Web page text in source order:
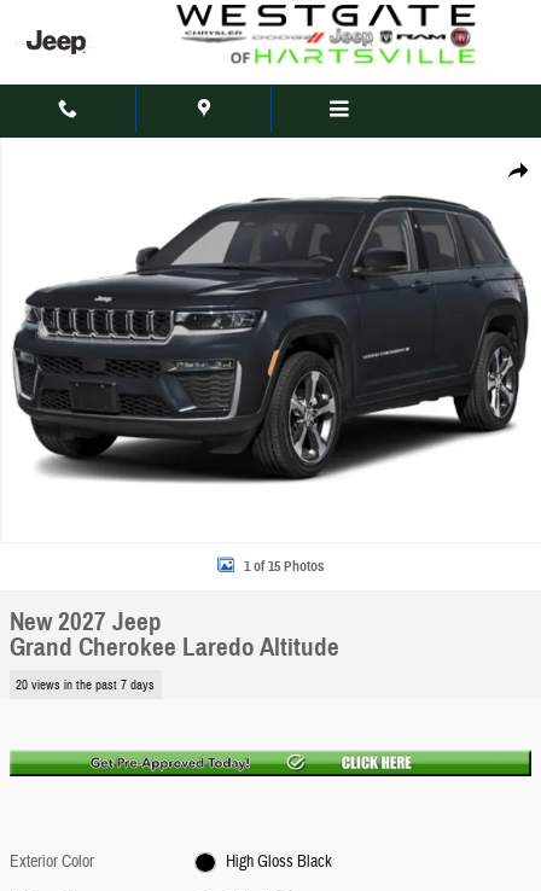
Share
1 of 15 Photos
New 2027 Jeep
Grand Cherokee Laredo Altitude
20 views in the past 7 days
Exterior Color
High Gloss Black